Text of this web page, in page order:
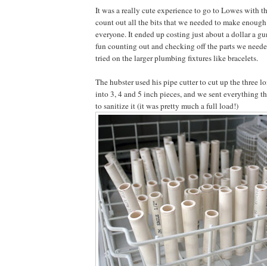
It was a really cute experience to go to Lowes with
count out all the bits that we needed to make
everyone. It ended up costing just about a dollar a
fun counting out and checking off the parts we
tried on the larger plumbing fixtures like bracelets.
The hubster used his pipe cutter to cut up the three
into 3, 4 and 5 inch pieces, and we sent everything
to sanitize it (it was pretty much a full load!)